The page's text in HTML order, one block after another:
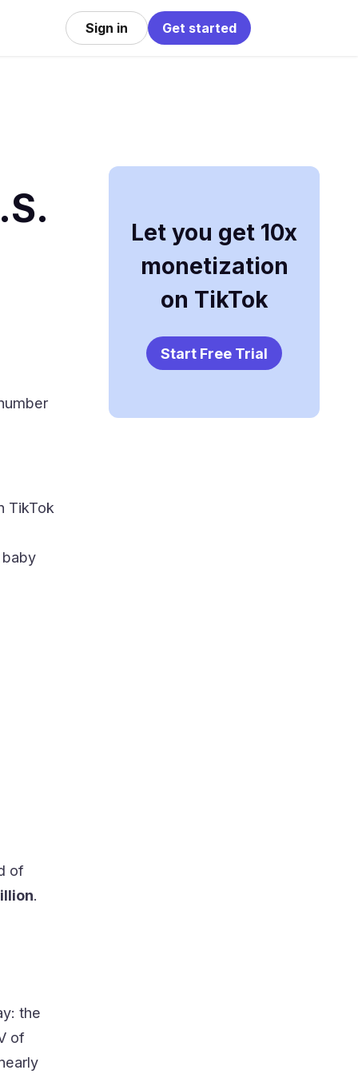
Sign in Get started
TikTok
of
.
the
of
Let you get 10x
monetization
on TikTok
Start Free Trial